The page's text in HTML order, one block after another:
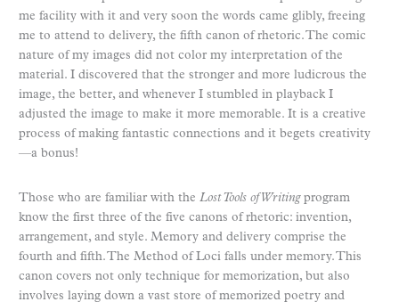
me facility with it and very soon the words came glibly, freeing
me to attend to delivery, the fifth canon of rhetoric. The comic
nature of my images did not color my interpretation of the
material. I discovered that the stronger and more ludicrous the
image, the better, and whenever I stumbled in playback I
adjusted the image to make it more memorable. It is a creative
process of making fantastic connections and it begets creativity
—a bonus!
Those who are familiar with the Lost Tools of Writingprogram
know the first three of the five canons of rhetoric: invention,
arrangement, and style. Memory and delivery comprise the
fourth and fifth. The Method of Loci falls under memory. This
canon covers not only technique for memorization, but also
involves laying down a vast store of memorized poetry and